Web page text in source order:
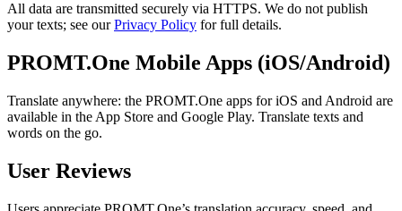
All data are transmitted securely via HTTPS. We do not publish
your texts; see ourPrivacy Policy for full details.
PROMT.One Mobile Apps (iOS/Android)
Translate anywhere: the PROMT.One apps for iOS and Android are
available in the App Store and Google Play. Translate texts and
words on the go.
User Reviews